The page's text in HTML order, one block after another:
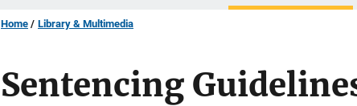
Home Library & Multimedia
Sentencing